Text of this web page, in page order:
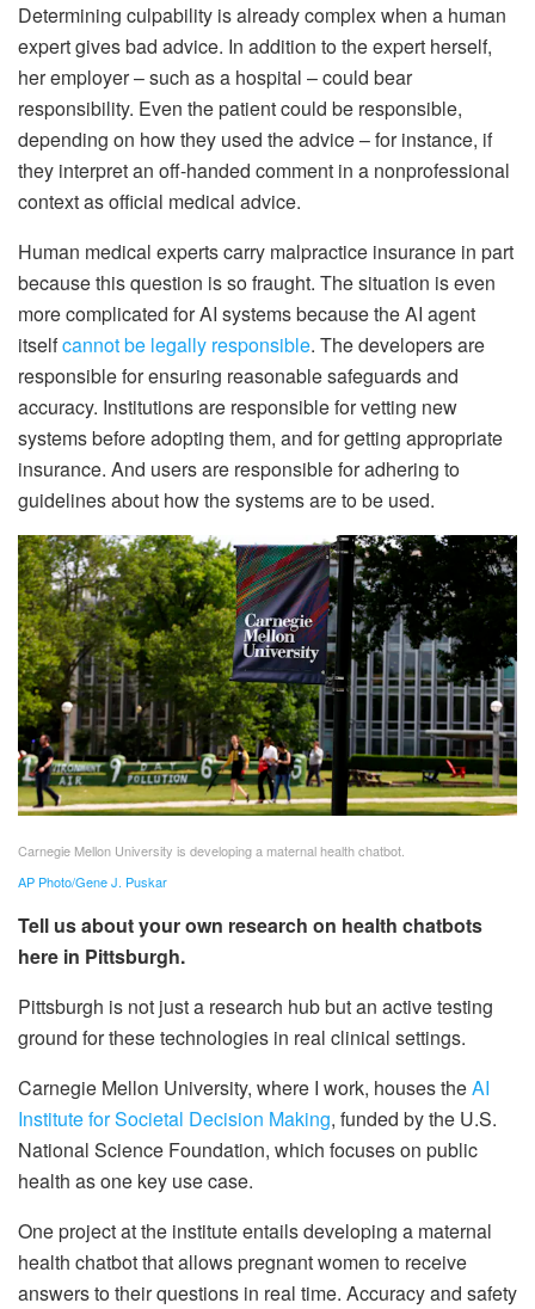
Determining culpability is already complex when a human
expert gives bad advice. In addition to the expert herself,
her employer – such as a hospital – could bear
responsibility. Even the patient could be responsible,
depending on how they used the advice – for instance, if
they interpret an off-handed comment in a nonprofessional
context as official medical advice.
Human medical experts carry malpractice insurance in part
because this question is so fraught. The situation is even
more complicated for AI systems because the AI agent
itselfcannot be legally responsible. The developers are
responsible for ensuring reasonable safeguards and
accuracy. Institutions are responsible for vetting new
systems before adopting them, and for getting appropriate
insurance. And users are responsible for adhering to
guidelines about how the systems are to be used.
Carnegie Mellon University is developing a maternal health chatbot.
AP Photo/Gene J. Puskar
Tell us about your own research on health chatbots
here in Pittsburgh.
Pittsburgh is not just a research hub but an active testing
ground for these technologies in real clinical settings.
Carnegie Mellon University, where I work, houses theAI
Institute for Societal Decision Making, funded by the U.S.
National Science Foundation, which focuses on public
health as one key use case.
One project at the institute entails developing a maternal
health chatbot that allows pregnant women to receive
answers to their questions in real time. Accuracy and safety